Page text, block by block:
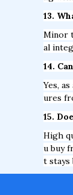
13.
Minor
al
14.
Yes,
ures
15.
High
u buy
t stays